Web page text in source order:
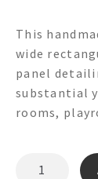
This
wide
panel
substantial
rooms,